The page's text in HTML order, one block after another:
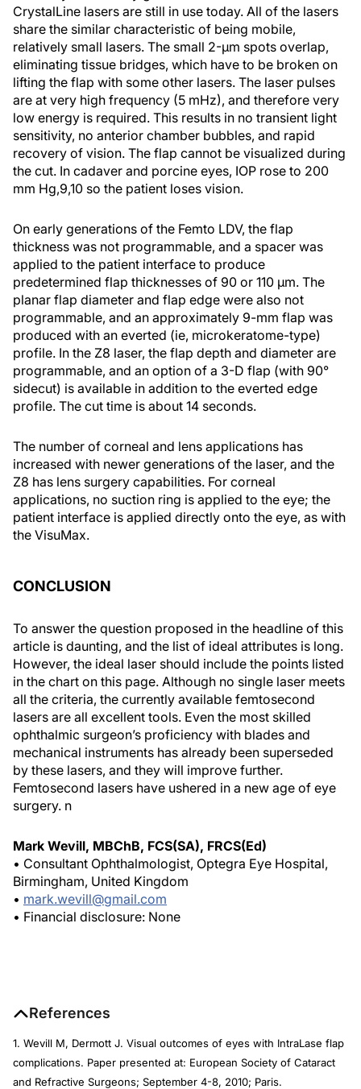
CrystalLine lasers are still in use today. All of the lasers
share the similar characteristic of being mobile,
relatively small lasers. The small 2-µm spots overlap,
eliminating tissue bridges, which have to be broken on
lifting the flap with some other lasers. The laser pulses
are at very high frequency (5 mHz), and therefore very
low energy is required. This results in no transient light
sensitivity, no anterior chamber bubbles, and rapid
recovery of vision. The flap cannot be visualized during
the cut. In cadaver and porcine eyes, IOP rose to 200
mm Hg,9,10 so the patient loses vision.
On early generations of the Femto LDV, the flap
thickness was not programmable, and a spacer was
applied to the patient interface to produce
predetermined flap thicknesses of 90 or 110 µm. The
planar flap diameter and flap edge were also not
programmable, and an approximately 9-mm flap was
produced with an everted (ie, microkeratome-type)
profile. In the Z8 laser, the flap depth and diameter are
programmable, and an option of a 3-D flap (with 90°
sidecut) is available in addition to the everted edge
profile. The cut time is about 14 seconds.
The number of corneal and lens applications has
increased with newer generations of the laser, and the
Z8 has lens surgery capabilities. For corneal
applications, no suction ring is applied to the eye; the
patient interface is applied directly onto the eye, as with
the VisuMax.
CONCLUSION
To answer the question proposed in the headline of this
article is daunting, and the list of ideal attributes is long.
However, the ideal laser should include the points listed
in the chart on this page. Although no single laser meets
all the criteria, the currently available femtosecond
lasers are all excellent tools. Even the most skilled
ophthalmic surgeon’s proficiency with blades and
mechanical instruments has already been superseded
by these lasers, and they will improve further.
Femtosecond lasers have ushered in a new age of eye
surgery. n
Mark Wevill, MBChB, FCS(SA), FRCS(Ed)
• Consultant Ophthalmologist, Optegra Eye Hospital,
Birmingham, United Kingdom
• mark.wevill@gmail.com
• Financial disclosure: None
References
1. Wevill M, Dermott J. Visual outcomes of eyes with IntraLase flap
complications. Paper presented at: European Society of Cataract
and Refractive Surgeons; September 4-8, 2010; Paris.